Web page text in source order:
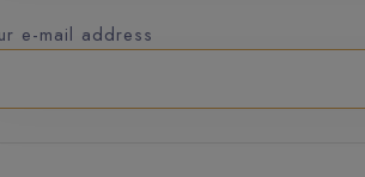
e-mail address